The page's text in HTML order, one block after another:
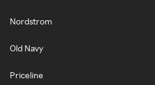
Nordstrom
Old Navy
Priceline